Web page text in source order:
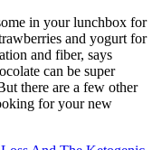
in your lunchbox for
and yogurt for
and fiber, says
can be super
there are a few other
for your new